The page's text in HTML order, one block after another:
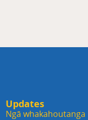
Updates
Ngā whakahoutanga